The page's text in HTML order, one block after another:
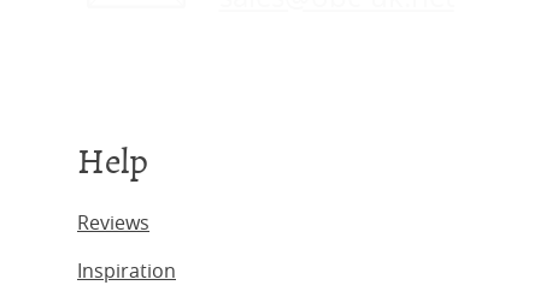
Help
Reviews
Inspiration